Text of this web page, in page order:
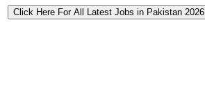
Click Here For All Latest Jobs in Pakistan 2026